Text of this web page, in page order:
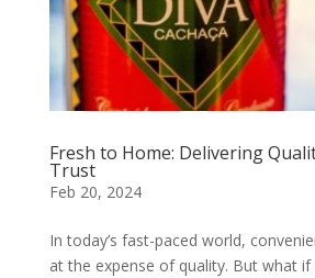
Fresh to Home: Delivering
Trust
Feb 20, 2024
In today’s fast-paced world,
at the expense of quality. But what